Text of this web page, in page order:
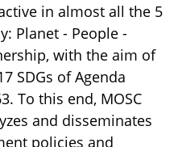
in almost all the 5
Planet - People -
with the aim of
SDGs of Agenda
To this end, MOSC
and disseminates
policies and